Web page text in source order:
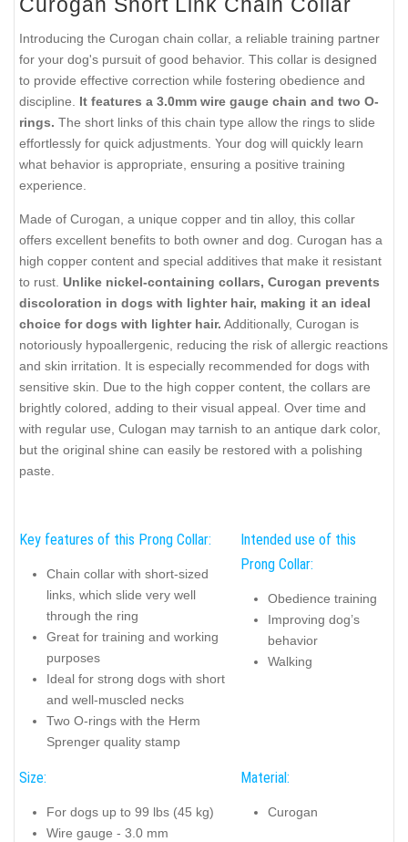
Introducing the Curogan chain collar, a reliable training partner
for your dog's pursuit of good behavior. This collar is designed
to provide effective correction while fostering obedience and
discipline. It features a 3.0mm wire gauge chain and two O-
rings. The short links of this chain type allow the rings to slide
effortlessly for quick adjustments. Your dog will quickly learn
what behavior is appropriate, ensuring a positive training
experience.
Made of Curogan, a unique copper and tin alloy, this collar
offers excellent benefits to both owner and dog. Curogan has a
high copper content and special additives that make it resistant
to rust. Unlike nickel-containing collars, Curogan prevents
discoloration in dogs with lighter hair, making it an ideal
choice for dogs with lighter hair. Additionally, Curogan is
notoriously hypoallergenic, reducing the risk of allergic reactions
and skin irritation. It is especially recommended for dogs with
sensitive skin. Due to the high copper content, the collars are
brightly colored, adding to their visual appeal. Over time and
with regular use, Culogan may tarnish to an antique dark color,
but the original shine can easily be restored with a polishing
paste.
Key features of this Prong Collar:
Chain collar with short-sized
links, which slide very well
through the ring
Great for training and working
purposes
Ideal for strong dogs with short
and well-muscled necks
Two O-rings with the Herm
Sprenger quality stamp
Intended use of this
Prong Collar:
Obedience training
Improving dog’s
behavior
Walking
Size:
For dogs up to 99 lbs (45 kg)
Wire gauge - 3.0 mm
Material:
Curogan